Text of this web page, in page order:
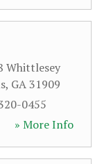
Whittlesey
, GA31909
0455
» More Info